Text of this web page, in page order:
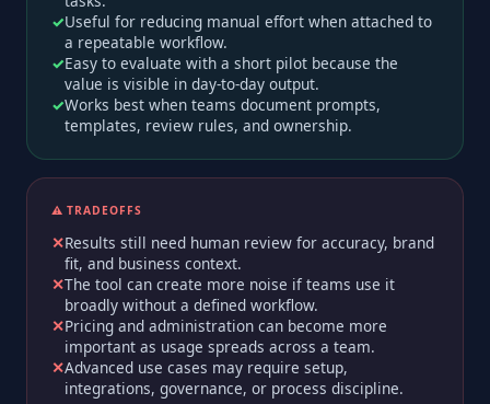
Useful for reducing manual effort when attached to
a repeatable workflow.
Easy to evaluate with a short pilot because the
value is visible in day-to-day output.
Works best when teams document prompts,
templates, review rules, and ownership.
⚠️ TRADEOFFS
Results still need human review for accuracy, brand
fit, and business context.
The tool can create more noise if teams use it
broadly without a defined workflow.
Pricing and administration can become more
important as usage spreads across a team.
Advanced use cases may require setup,
integrations, governance, or process discipline.